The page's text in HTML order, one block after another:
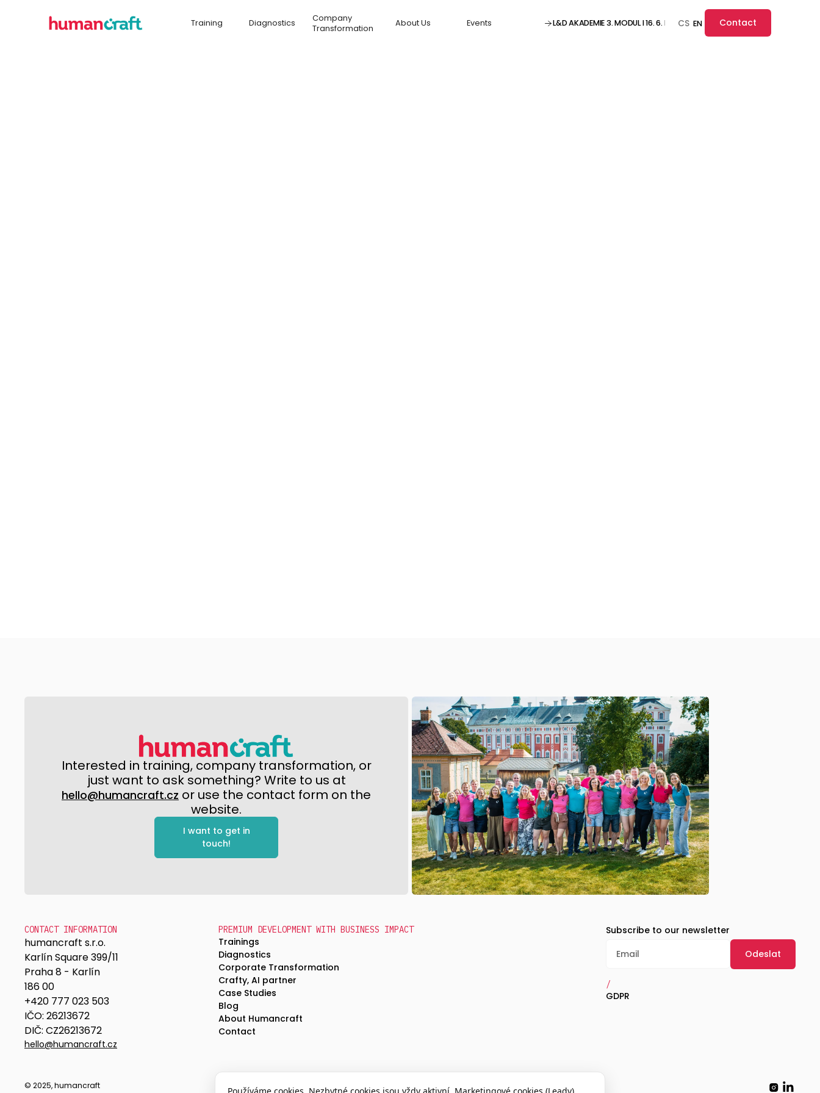
Training Diagnostics
Company
Transformation
About Us Events L&D AKADEMIE 3. MODUL I 16. 6. I ONLINE ··· L&D AKADEMIE 3. MODUL I 16. 6. I
CS EN Contact
Interested in training, company transformation, or
just want to ask something? Write to us at
hello@humancraft.cz or use the contact form on the
website.
I want to get in
touch!
CONTACT INFORMATION
humancraft s.r.o.
Karlín Square 399/11
Praha 8 - Karlín
186 00
+420 777 023 503
IČO: 26213672
DIČ: CZ26213672
hello@humancraft.cz
PREMIUM DEVELOPMENT WITH BUSINESS IMPACT
Trainings
Diagnostics
Corporate Transformation
Crafty, AI partner
Case Studies
Blog
About Humancraft
Contact
Subscribe to our newsletter
/
GDPR
© 2025, humancraft